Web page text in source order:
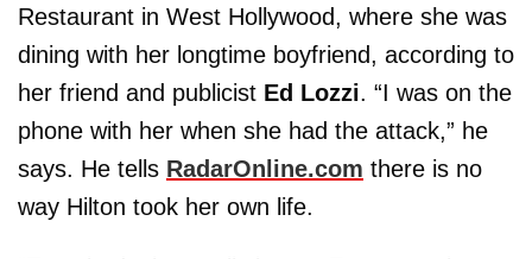
Restaurant in West Hollywood, where she was
dining with her longtime boyfriend, according to
her friend and publicist Ed Lozzi. “I was on the
phone with her when she had the attack,” he
says. He tells RadarOnline.com there is no
way Hilton took her own life.